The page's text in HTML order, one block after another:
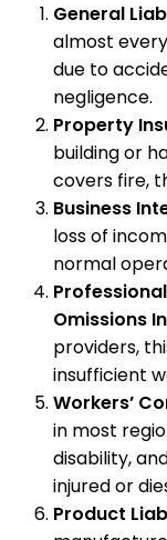
General
almost
due to
negligence.
Property
building or
covers fire,
Business
loss of
normal
Omissions
providers,
insufficient
Workers’
in most
disability,
injured or
Product